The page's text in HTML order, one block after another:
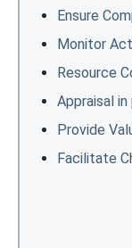
Ensure
Monitor
Resource
Appraisal
Provide
Facilitate